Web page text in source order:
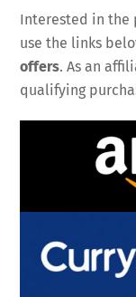
Interested in the
use the links
offers. As an
qualifying